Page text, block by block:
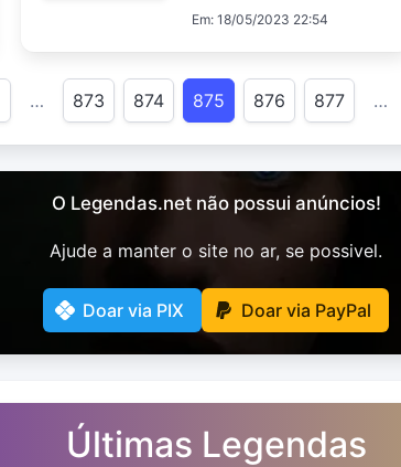
Em: 18/05/2023 22:54
… 873 874 875 876 877 …
O Legendas.net não possui anúncios!
Ajude a manter o site no ar, se possivel.
Doar via PIX Doar via PayPal
Últimas Legendas